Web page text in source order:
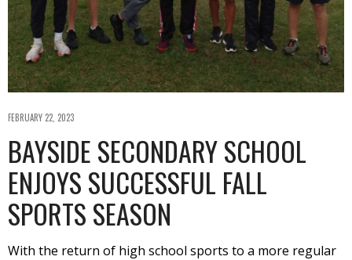
FEBRUARY 22, 2023
BAYSIDE SECONDARY SCHOOL
ENJOYS SUCCESSFUL FALL
SPORTS SEASON
With the return of high school sports to a more regular